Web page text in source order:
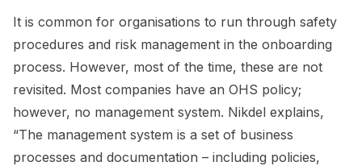
It is common for organisations to run through safety
procedures and risk management in the onboarding
process. However, most of the time, these are not
revisited. Most companies have an OHS policy;
however, no management system. Nikdel explains,
“The management system is a set of business
processes and documentation – including policies,